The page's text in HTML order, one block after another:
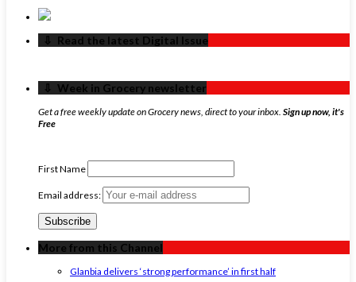
‏‏‎ ‎‏‏‎ ‎⇩ ‏‏‎ ‎Read the latest Digital Issue
‏‏‎ ‎‏‏‎ ‎⇩ ‏‏‎ ‎Week in Grocery newsletter
Get a free weekly update on Grocery news, direct to your inbox. Sign up now, it's
Free
First Name
Email address:
More from this Channel
Glanbia delivers ‘strong performance’ in first half